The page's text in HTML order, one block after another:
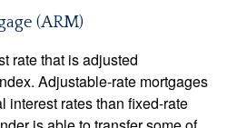
(ARM)
rate that is adjusted
Adjustable-rate mortgages
interest rates than fixed-rate